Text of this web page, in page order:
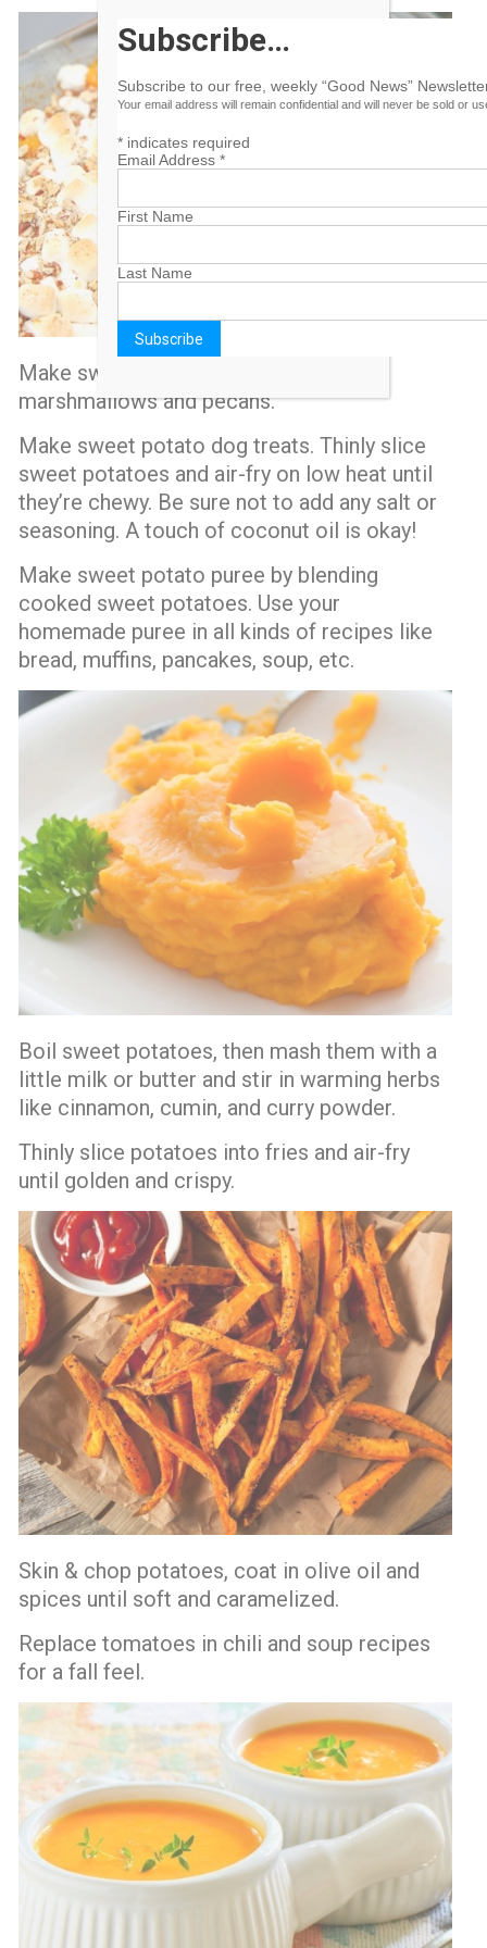
Make sweet potato casserole with
marshmallows and pecans.
Make sweet potato dog treats. Thinly slice
sweet potatoes and air-fry on low heat until
they’re chewy. Be sure not to add any salt or
seasoning. A touch of coconut oil is okay!
Make sweet potato puree by blending
cooked sweet potatoes. Use your
homemade puree in all kinds of recipes like
bread, muffins, pancakes, soup, etc.
Boil sweet potatoes, then mash them with a
little milk or butter and stir in warming herbs
like cinnamon, cumin, and curry powder.
Thinly slice potatoes into fries and air-fry
until golden and crispy.
Skin & chop potatoes, coat in olive oil and
spices until soft and caramelized.
Replace tomatoes in chili and soup recipes
for a fall feel.
Subscribe…
Subscribe to our free, weekly “Good News”
Your email address will remain confidential and will never be sold or
*indicates required
Email Address *
First Name
Last Name